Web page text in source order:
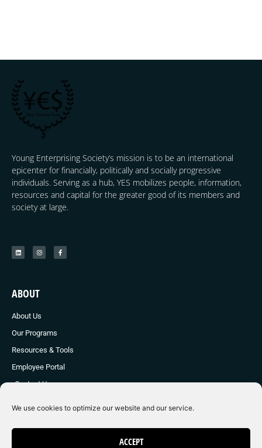
We use cookies to optimize our website and our service.
ACCEPT
Young Enterprising Society’s mission is to be an international
epicenter for financially, politically and socially progressive
individuals. Serving as a hub, YES mobilizes people, information,
resources and capital for the greater good of its members and
society at large.
ABOUT
About Us
Our Programs
Resources & Tools
Employee Portal
Contact Us